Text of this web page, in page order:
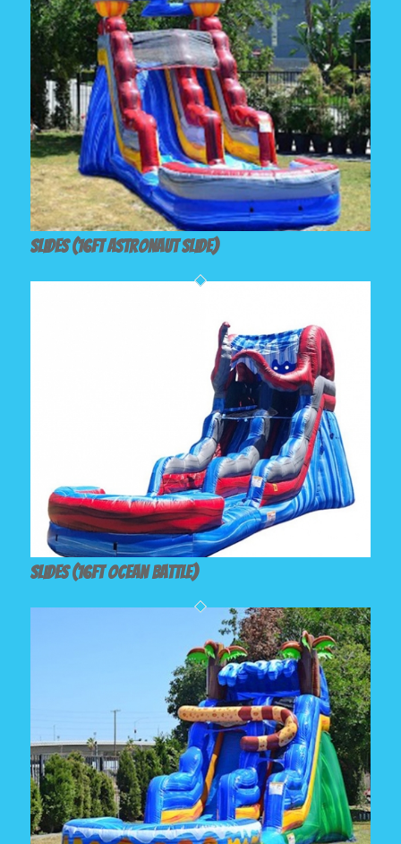
Slides (16ft Astronaut Slide)
Slides (16ft Ocean Battle)